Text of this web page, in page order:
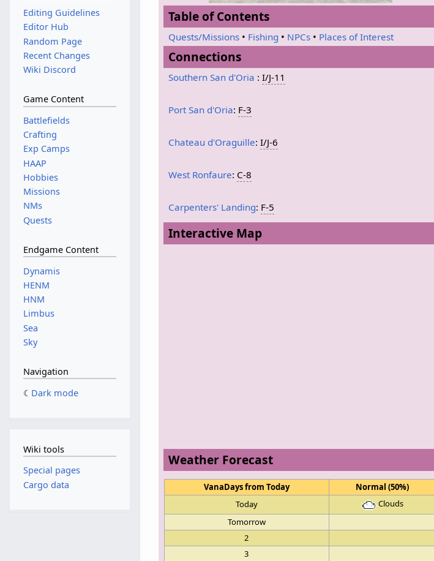
Table of Contents
Quests/Missions • Fishing • NPCs • Places of Interest
Connections
Southern San d'Oria :I/J-11
Port San d'Oria: F-3
Chateau d'Oraguille:I/J-6
West Ronfaure: C-8
Carpenters' Landing: F-5
Interactive Map
Weather Forecast
VanaDays from Today Normal (50%)
Today
Clouds
Tomorrow
2
3
Editing Guidelines
Editor Hub
Random Page
Recent Changes
Wiki Discord
Game Content
Battlefields
Crafting
Exp Camps
HAAP
Hobbies
Missions
NMs
Quests
Endgame Content
Dynamis
HENM
HNM
Limbus
Sea
Sky
Navigation
Dark mode
Wiki tools
Special pages
Cargo data